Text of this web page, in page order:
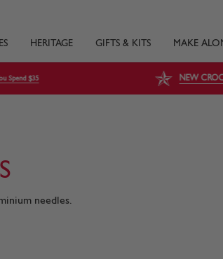
HERITAGE GIFTS & KITS MAKE
Spend $35 NEW
needles.